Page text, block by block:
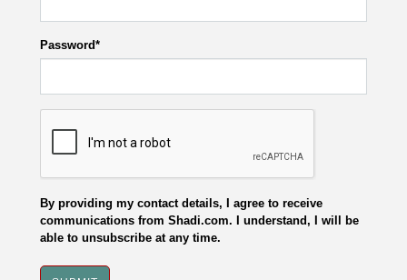
Password*
By providing my contact details, I agree to receive
communications from Shadi.com. I understand, I will be
able to unsubscribe at any time.